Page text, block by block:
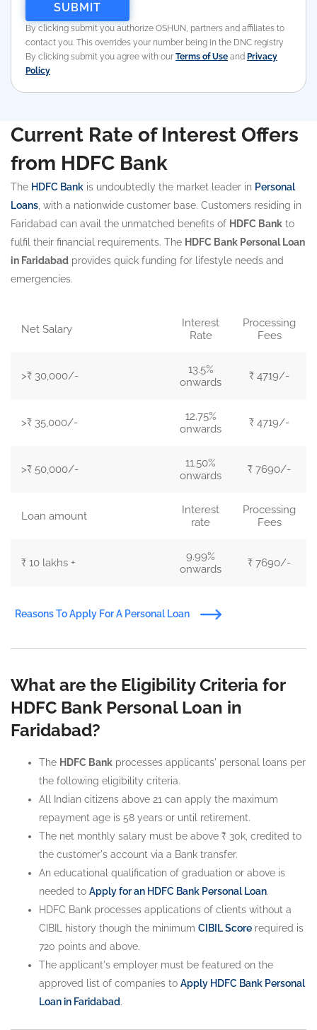
By clicking submit you authorize OSHUN, partners and affiliates to
contact you. This overrides your number being in the DNC registry
By clicking submit you agree with our Terms of Use and Privacy
Policy
Current Rate of Interest Offers
from HDFC Bank
The HDFC Bank is undoubtedly the market leader in Personal
Loans, with a nationwide customer base. Customers residing in
Faridabad can avail the unmatched benefits of HDFC Bank to
fulfil their financial requirements. The HDFC Bank Personal Loan
in Faridabad provides quick funding for lifestyle needs and
emergencies.
Net Salary
Interest
Rate
Processing
Fees
>₹ 30,000/-
13.5%
onwards
₹ 4719/-
>₹ 35,000/-
12.75%
onwards
₹ 4719/-
>₹ 50,000/-
11.50%
onwards
₹ 7690/-
Loan amount
Interest
rate
Processing
Fees
₹ 10 lakhs +
9.99%
onwards
₹ 7690/-
Reasons To Apply For A Personal Loan
What are the Eligibility Criteria for
HDFC Bank Personal Loan in
Faridabad?
The HDFC Bank processes applicants' personal loans per
the following eligibility criteria.
All Indian citizens above 21 can apply the maximum
repayment age is 58 years or until retirement.
The net monthly salary must be above ₹ 30k, credited to
the customer's account via a Bank transfer.
An educational qualification of graduation or above is
needed to Apply for an HDFC Bank Personal Loan.
HDFC Bank processes applications of clients without a
CIBIL history though the minimum CIBIL Score required is
720 points and above.
The applicant's employer must be featured on the
approved list of companies to Apply HDFC Bank Personal
Loan in Faridabad.